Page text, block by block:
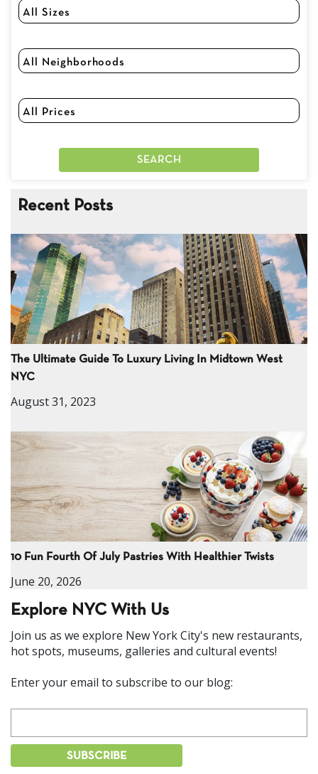
Recent Posts
The Ultimate Guide To Luxury Living In Midtown West
NYC
August 31, 2023
10 Fun Fourth Of July Pastries With Healthier Twists
June 20, 2026
Explore NYC With Us
Join us as we explore New York City's new restaurants,
hot spots, museums, galleries and cultural events!
Enter your email to subscribe to our blog: